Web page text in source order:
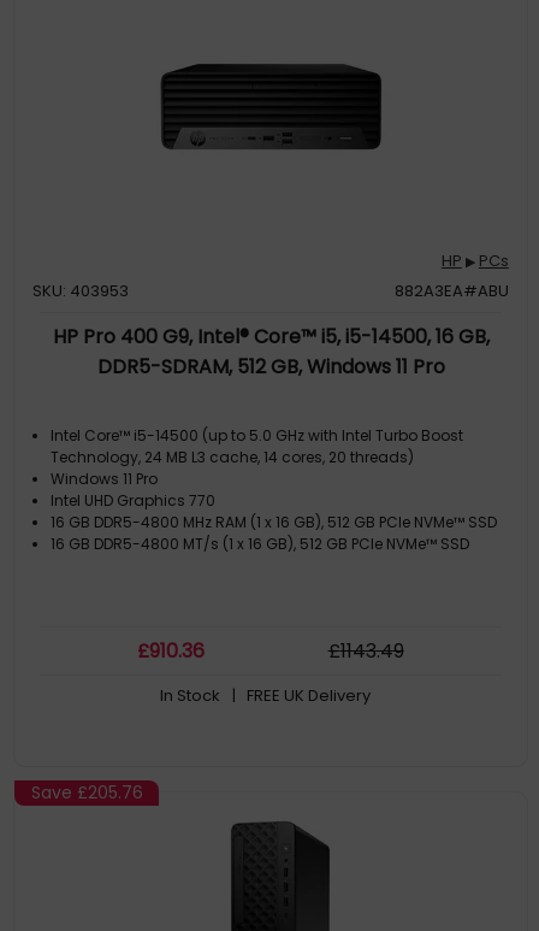
HP ▶ PCs
SKU: 403953
882A3EA#ABU
HP Pro 400 G9, Intel® Core™ i5, i5-14500, 16 GB,
DDR5-SDRAM, 512 GB, Windows 11 Pro
Intel Core™ i5-14500 (up to 5.0 GHz with Intel Turbo Boost
Technology, 24 MB L3 cache, 14 cores, 20 threads)
Windows 11 Pro
Intel UHD Graphics 770
16 GB DDR5-4800 MHz RAM (1 x 16 GB), 512 GB PCIe NVMe™ SSD
16 GB DDR5-4800 MT/s (1 x 16 GB), 512 GB PCIe NVMe™ SSD
£910.36 £1143.49
In Stock | FREE UK Delivery
Save £205.76